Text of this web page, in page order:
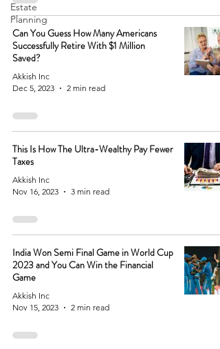
Estate
Planning
Can You Guess How Many Americans
Successfully Retire With $1 Million
Saved?
Akkish Inc
Dec 5, 2023
2 min read
This Is How The Ultra-Wealthy Pay Fewer
Taxes
Akkish Inc
Nov 16, 2023
3 min read
India Won Semi Final Game in World Cup
2023 and You Can Win the Financial
Game
Akkish Inc
Nov 15, 2023
2 min read